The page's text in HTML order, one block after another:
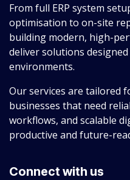
From full ERP system
optimisation to on-site
building modern, high-
deliver solutions
environments.
Our services are tailored
businesses that need
workflows, and scalable
productive and future-
Connect with us